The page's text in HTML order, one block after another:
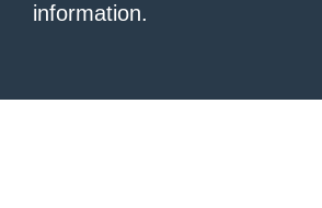
information.